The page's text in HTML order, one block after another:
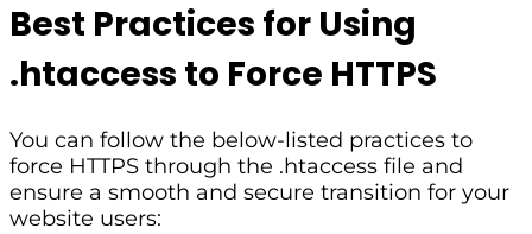
Best Practices for Using
.htaccess to Force HTTPS
You can follow the below-listed practices to
force HTTPS through the .htaccess file and
ensure a smooth and secure transition for your
website users: